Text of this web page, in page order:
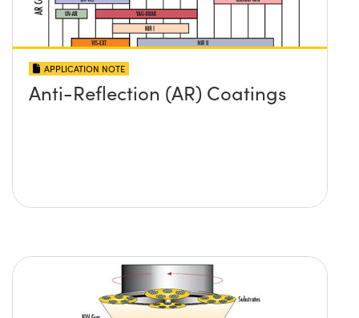
APPLICATION NOTE
Anti-Reflection (AR) Coatings